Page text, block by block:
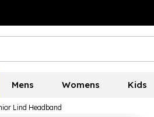
Mens Womens Kids
Lind Headband